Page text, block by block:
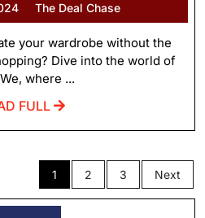
The Deal Chase
your wardrobe without the
Dive into the world of
where ...
FULL
1 2 3 Next